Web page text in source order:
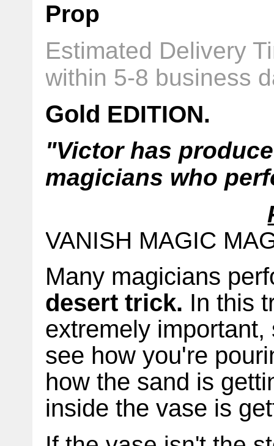
Prop
Estimated Delivery
within 5-8 business
Gold EDITION.
"Victor has
magicians who
VANISH MAGIC
Many magicians
desert trick. In this
extremely
see how you're
how the sand is
inside the vase is